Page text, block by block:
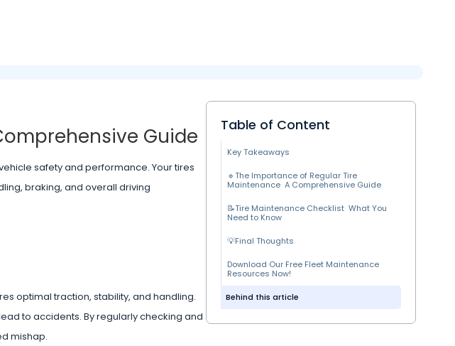
Guide
safety and performance. Your tires
braking, and overall driving
optimal traction, stability, and handling.
to accidents. By regularly checking and
mishap.
Table of Content
Key Takeaways
🔹The Importance of Regular Tire
Maintenance A Comprehensive Guide
📝Tire Maintenance Checklist What You
Need to Know
💡Final Thoughts
Download Our Free Fleet Maintenance
Resources Now!
Behind this article